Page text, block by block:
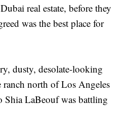
real estate, before they
was the best place for
dusty, desolate-looking
north of Los Angeles
Shia LaBeouf was battling